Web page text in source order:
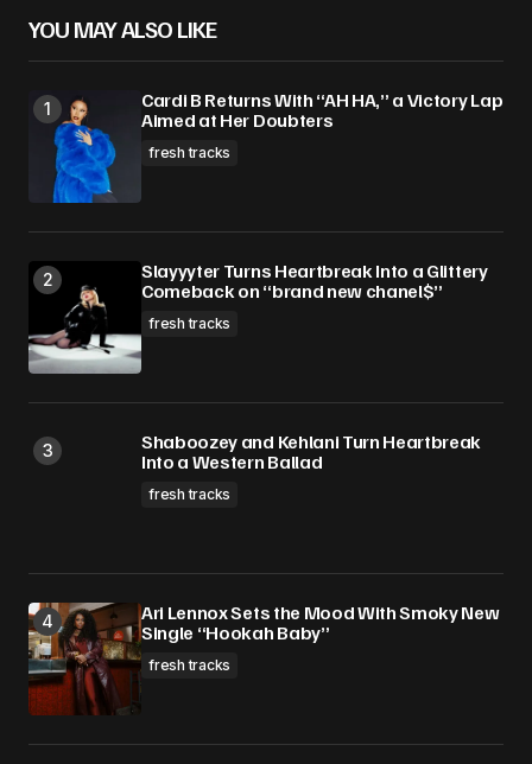
YOU MAY ALSO LIKE
Cardi B Returns With “AH HA,” a Victory Lap
Aimed at Her Doubters
fresh tracks
Slayyyter Turns Heartbreak Into a Glittery
Comeback on “brand new chanel$”
fresh tracks
Shaboozey and Kehlani Turn Heartbreak
Into a Western Ballad
fresh tracks
Ari Lennox Sets the Mood With Smoky New
Single “Hookah Baby”
fresh tracks